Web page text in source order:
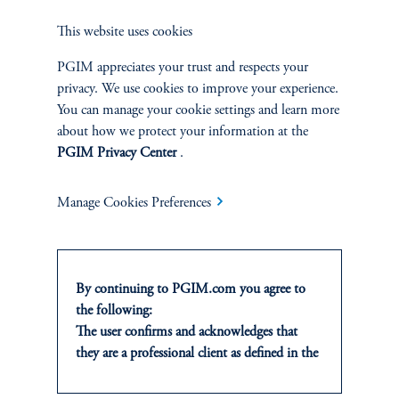
analysis of the shutdown data void, these attention measures
mandate is likely to dominate policy in the weeks ahead.
Authors
Giovanni Del Ben
Andrea Ma
This website uses cookies
PGIM appreciates your trust and respects your
privacy. We use cookies to improve your experience.
You can manage your cookie settings and learn more
about how we protect your information at the
PGIM Privacy Center.
Manage Cookies Preferences
By continuing to PGIM.com you agree to
the following:
The user confirms and acknowledges that
they are a professional client as defined in the
2014/65/EU (MiFID II).